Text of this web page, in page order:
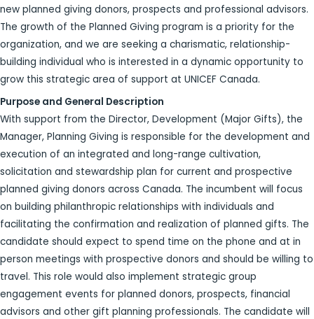
new planned giving donors, prospects and professional advisors.
The growth of the Planned Giving program is a priority for the
organization, and we are seeking a charismatic, relationship-
building individual who is interested in a dynamic opportunity to
grow this strategic area of support at UNICEF Canada.
Purpose and General Description
With support from the Director, Development (Major Gifts), the
Manager, Planning Giving is responsible for the development and
execution of an integrated and long-range cultivation,
solicitation and stewardship plan for current and prospective
planned giving donors across Canada. The incumbent will focus
on building philanthropic relationships with individuals and
facilitating the confirmation and realization of planned gifts. The
candidate should expect to spend time on the phone and at in
person meetings with prospective donors and should be willing to
travel. This role would also implement strategic group
engagement events for planned donors, prospects, financial
advisors and other gift planning professionals. The candidate will